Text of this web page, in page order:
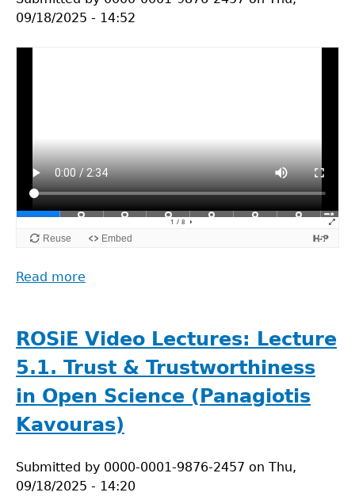
09/18/2025 - 14:52
Read more
Lectures:
Lecture
5.2.
Responsible
and
Critical
of
Open
ROSiE Video Lectures: Lecture
5.1. Trust & Trustworthiness
in Open Science (Panagiotis
Kavouras)
Submitted by 0000-0001-9876-2457 on Thu,
09/18/2025 - 14:20